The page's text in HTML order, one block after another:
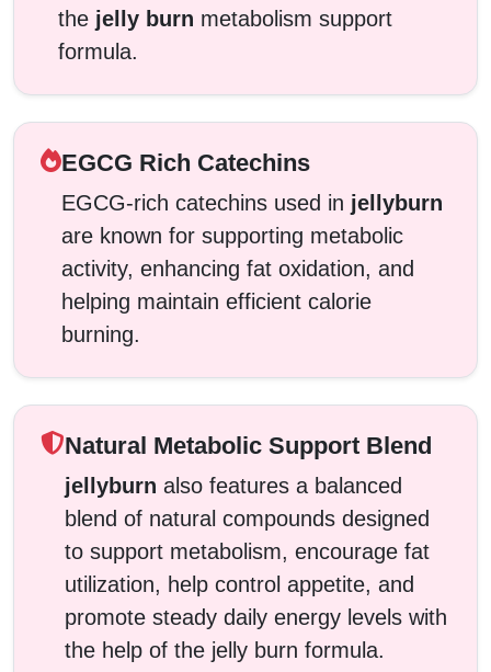
the jelly burn metabolism support
formula.
EGCG Rich Catechins
EGCG-rich catechins used in jellyburn
are known for supporting metabolic
activity, enhancing fat oxidation, and
helping maintain efficient calorie
burning.
Natural Metabolic Support Blend
jellyburn also features a balanced
blend of natural compounds designed
to support metabolism, encourage fat
utilization, help control appetite, and
promote steady daily energy levels with
the help of the jelly burn formula.